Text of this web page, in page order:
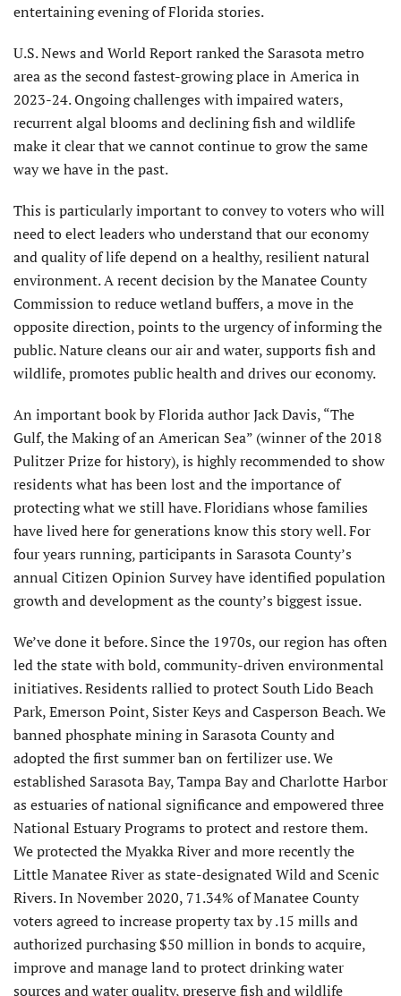
entertaining evening of Florida stories.
U.S. News and World Report ranked the Sarasota metro
area as the second fastest-growing place in America in
2023-24. Ongoing challenges with impaired waters,
recurrent algal blooms and declining fish and wildlife
make it clear that we cannot continue to grow the same
way we have in the past.
This is particularly important to convey to voters who will
need to elect leaders who understand that our economy
and quality of life depend on a healthy, resilient natural
environment. A recent decision by the Manatee County
Commission to reduce wetland buffers, a move in the
opposite direction, points to the urgency of informing the
public. Nature cleans our air and water, supports fish and
wildlife, promotes public health and drives our economy.
An important book by Florida author Jack Davis, “The
Gulf, the Making of an American Sea” (winner of the 2018
Pulitzer Prize for history), is highly recommended to show
residents what has been lost and the importance of
protecting what we still have. Floridians whose families
have lived here for generations know this story well. For
four years running, participants in Sarasota County’s
annual Citizen Opinion Survey have identified population
growth and development as the county’s biggest issue.
We’ve done it before. Since the 1970s, our region has often
led the state with bold, community-driven environmental
initiatives. Residents rallied to protect South Lido Beach
Park, Emerson Point, Sister Keys and Casperson Beach. We
banned phosphate mining in Sarasota County and
adopted the first summer ban on fertilizer use. We
established Sarasota Bay, Tampa Bay and Charlotte Harbor
as estuaries of national significance and empowered three
National Estuary Programs to protect and restore them.
We protected the Myakka River and more recently the
Little Manatee River as state-designated Wild and Scenic
Rivers. In November 2020, 71.34% of Manatee County
voters agreed to increase property tax by .15 mills and
authorized purchasing $50 million in bonds to acquire,
improve and manage land to protect drinking water
sources and water quality, preserve fish and wildlife